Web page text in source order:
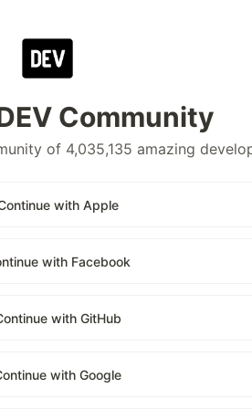
Community
of 4,035,135 amazing
with Apple
with Facebook
with GitHub
with Google